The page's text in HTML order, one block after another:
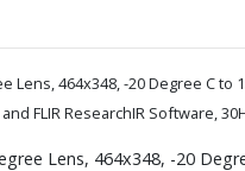
Lens, 464x348, -20 Degree C to
FLIR ResearchIR Software,
Lens, 464x348, -20